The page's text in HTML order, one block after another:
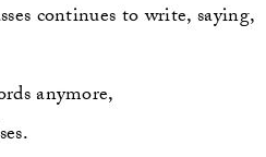
continues to write, saying,
anymore,